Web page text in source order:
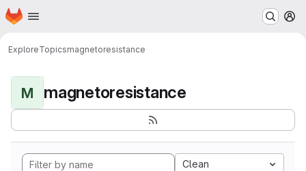
Skip to main content
Homepage
ExploreTopicsmagnetoresistance
M magnetoresistance
Clean